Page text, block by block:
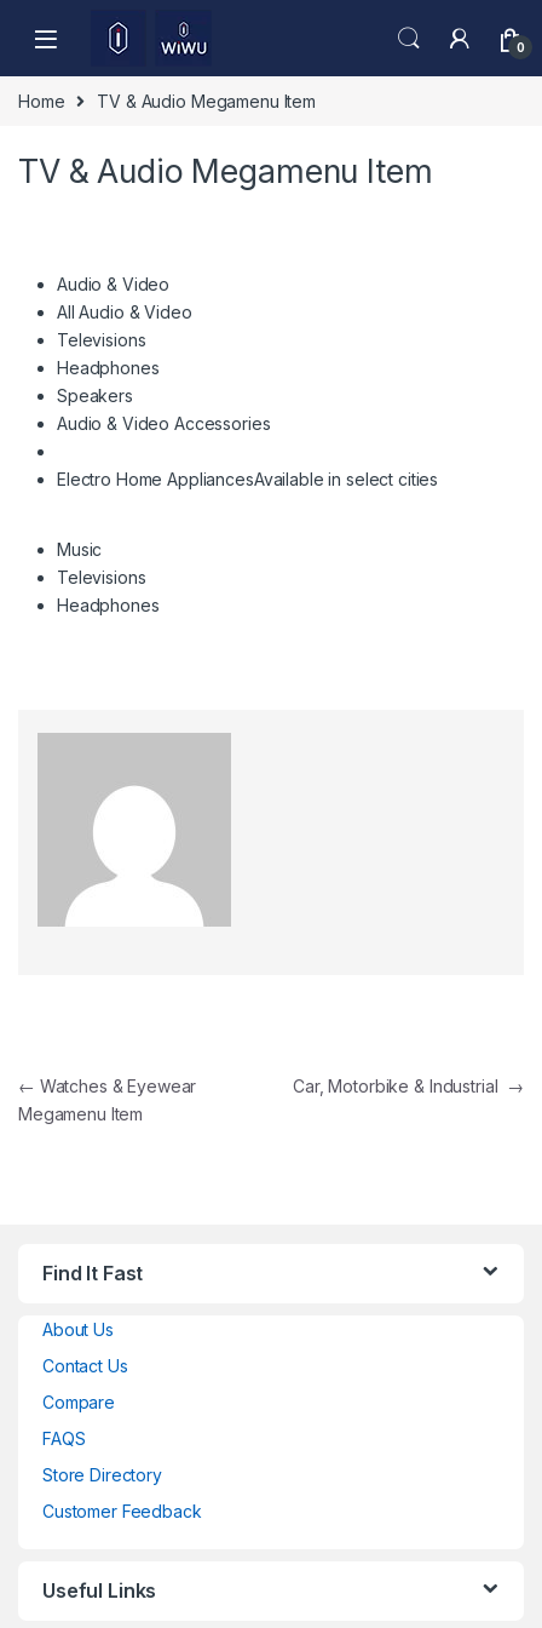
0
Home TV & Audio Megamenu Item
TV & Audio Megamenu Item
Audio & Video
All Audio & Video
Televisions
Headphones
Speakers
Audio & Video Accessories
Electro Home AppliancesAvailable in select cities
Music
Televisions
Headphones
Post navigation
← Watches & Eyewear
Megamenu Item
Car, Motorbike & Industrial →
Find It Fast
About Us
Contact Us
Compare
FAQS
Store Directory
Customer Feedback
Useful Links